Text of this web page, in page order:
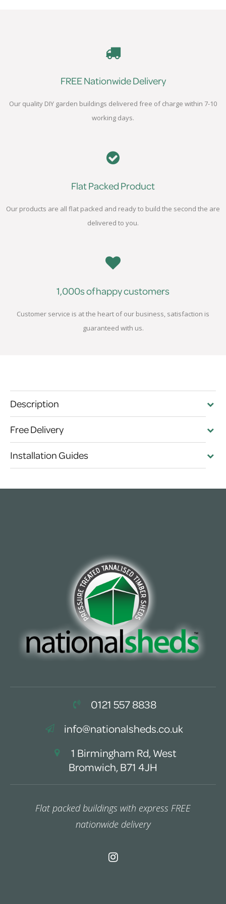
FREE Nationwide Delivery
Our quality DIY garden buildings delivered free of charge within 7-10
working days.
Flat Packed Product
Our products are all flat packed and ready to build the second the are
delivered to you.
1,000s of happy customers
Customer service is at the heart of our business, satisfaction is
guaranteed with us.
Description
Free Delivery
Installation Guides
0121 557 8838
info@nationalsheds.co.uk
1 Birmingham Rd, West
Bromwich, B71 4JH
Flat packed buildings with express FREE
nationwide delivery